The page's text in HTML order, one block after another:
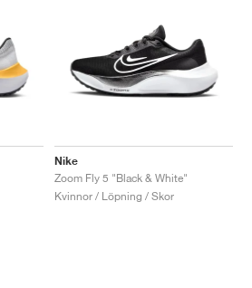
Nike
Zoom Fly 5 "Black & White"
Kvinnor / Löpning / Skor